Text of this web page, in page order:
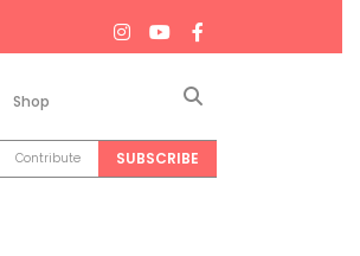
Shop
Contribute SUBSCRIBE